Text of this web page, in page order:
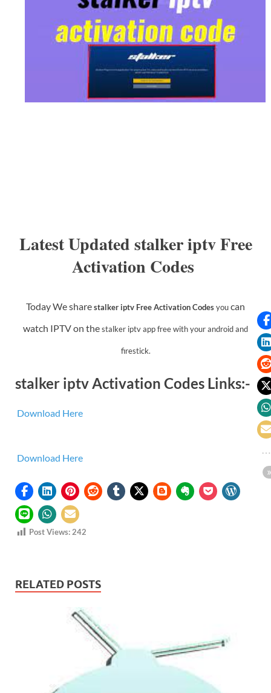
Latest Updated stalker iptv Free
Activation Codes
Today We sharestalker iptv Free Activation Codesyoucan
watch IPTV on thestalker iptv appfree with your android and
firestick.
stalker iptv Activation Codes Links:-
Download Here
Download Here
Post Views:242
RELATED POSTS